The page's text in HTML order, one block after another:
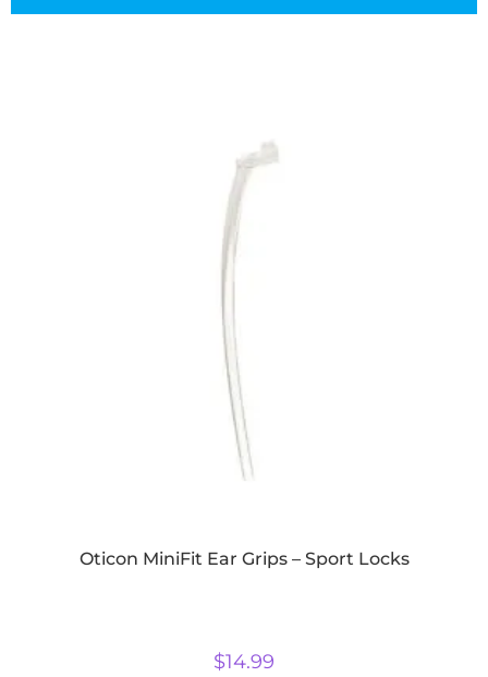
Oticon MiniFit Ear Grips – Sport Locks
$14.99